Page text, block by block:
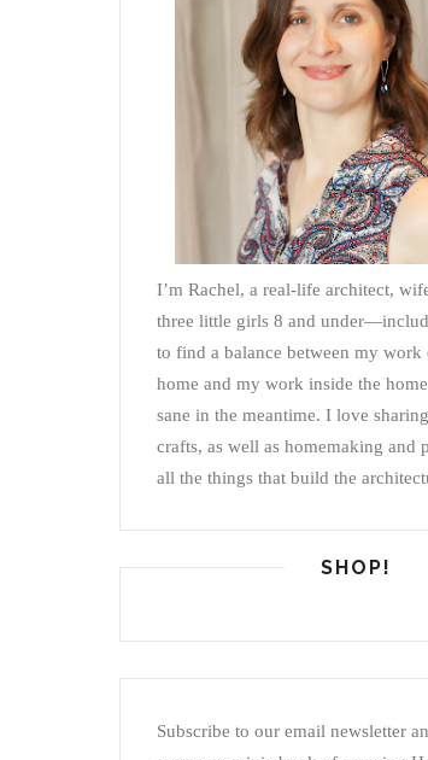
I’m Rachel, a real-life architect,
three little girls 8 and
to find a balance between my work
home and my work inside the
sane in the meantime. I love
crafts, as well as homemaking
all the things that build the
SHOP!
Subscribe to our email newsletter